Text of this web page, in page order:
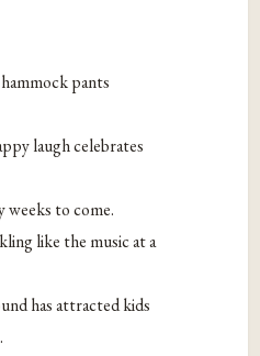
pants
laugh celebrates
weeks to come.
like the music at a
has attracted kids